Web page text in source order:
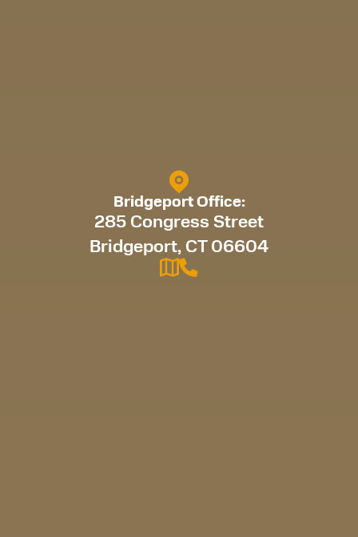
Bridgeport Office:
285 Congress Street
Bridgeport, CT 06604